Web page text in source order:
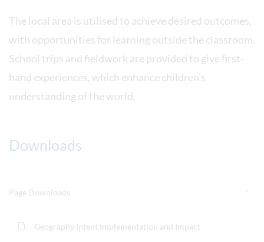
The local area is utilised to achieve desired outcomes,
with opportunities for learning outside the classroom.
School trips and fieldwork are provided to give first-
hand experiences, which enhance children's
understanding of the world.
Downloads
Page Downloads
Geography Intent Implementation and Impact